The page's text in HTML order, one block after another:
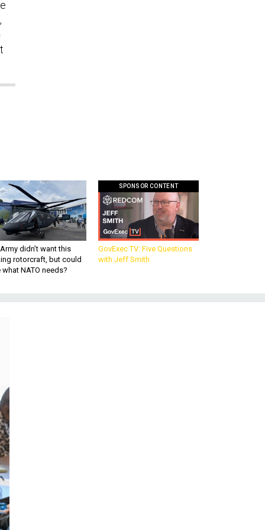
didn’t want this
rotorcraft, but could
what NATO needs?
SPONSOR CONTENT
GovExec TV: Five Questions
with Jeff Smith